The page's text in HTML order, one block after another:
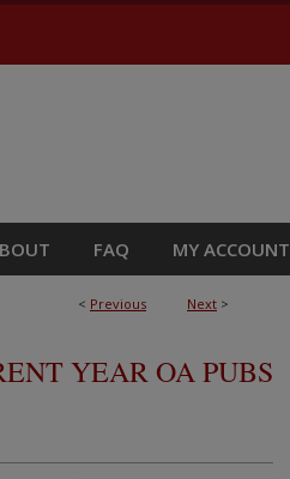
FAQ MY ACCOUNT
< Previous Next >
YEAR OA PUBS